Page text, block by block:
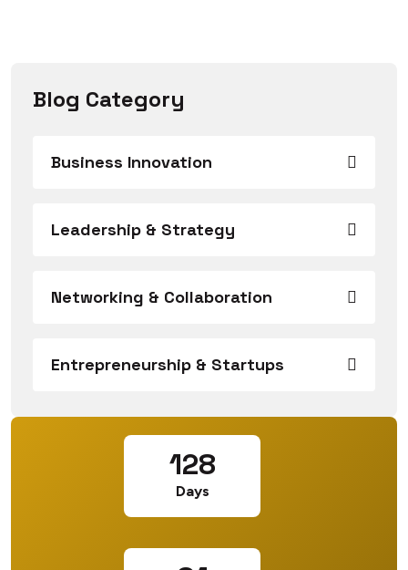
Blog Category
Business Innovation
Leadership & Strategy
Networking & Collaboration
Entrepreneurship & Startups
128
Days